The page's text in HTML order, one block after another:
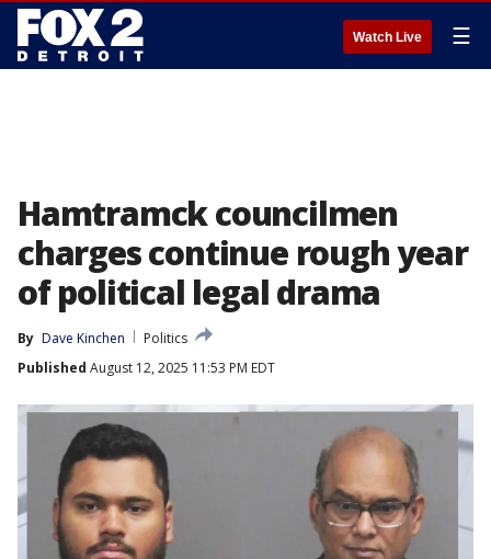
Watch Live ☰
Hamtramck councilmen
charges continue rough year
of political legal drama
By Dave Kinchen
Politics
Published August 12, 2025 11:53 PM EDT